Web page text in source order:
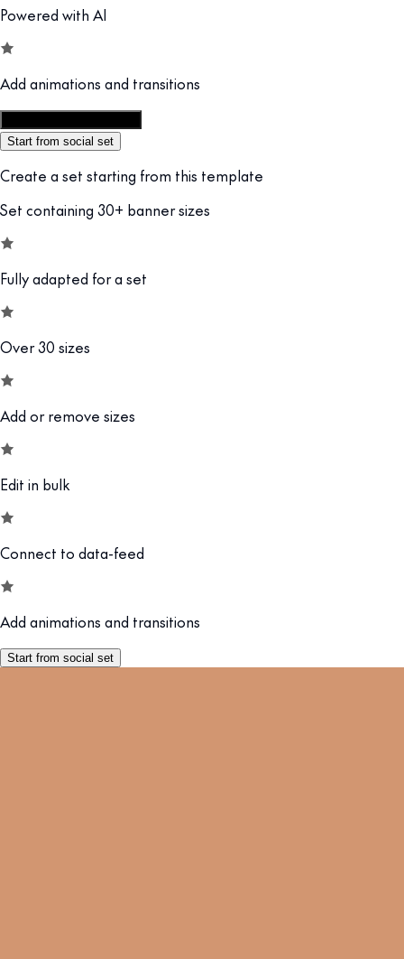
Powered with AI
Add animations and transitions
Start from social set
Create a set starting from this template
Set containing 30+ banner sizes
Fully adapted for a set
Over 30 sizes
Add or remove sizes
Edit in bulk
Connect to data-feed
Add animations and transitions
Start from social set